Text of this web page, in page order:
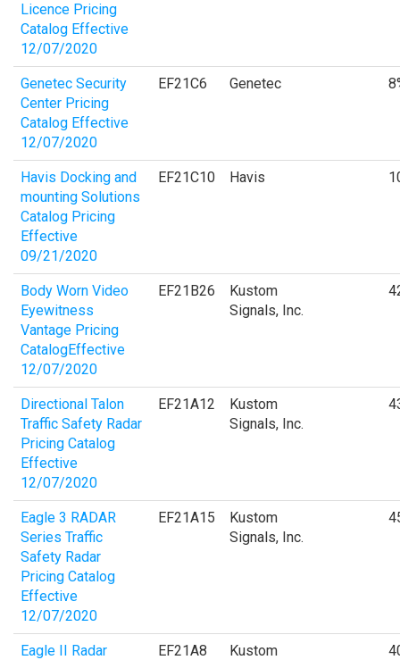
Licence Pricing
Catalog Effective
12/07/2020
Genetec Security
Center Pricing
Catalog Effective
12/07/2020
EF21C6 Genetec
Havis Docking and
mounting Solutions
Catalog Pricing
Effective
09/21/2020
EF21C10 Havis
Body Worn Video
Eyewitness
Vantage Pricing
CatalogEffective
12/07/2020
EF21B26
Kustom
Signals, Inc.
Directional Talon
Traffic Safety Radar
Pricing Catalog
Effective
12/07/2020
EF21A12
Kustom
Signals, Inc.
Eagle 3 RADAR
Series Traffic
Safety Radar
Pricing Catalog
Effective
12/07/2020
EF21A15
Kustom
Signals, Inc.
Eagle II Radar EF21A8 Kustom